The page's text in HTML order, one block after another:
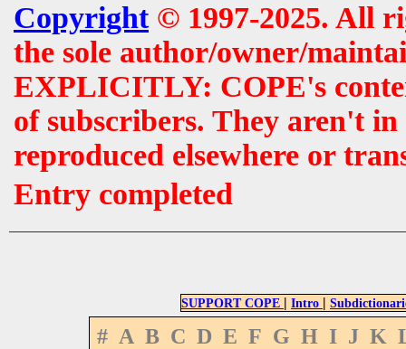
Copyright© 1997-2025. All
the sole author/owner/
EXPLICITLY: COPE's
of subscribers. They aren't
reproduced elsewhere or
Entry completed
SUPPORT COPE | Intro |
# A B C D E F G H I J K